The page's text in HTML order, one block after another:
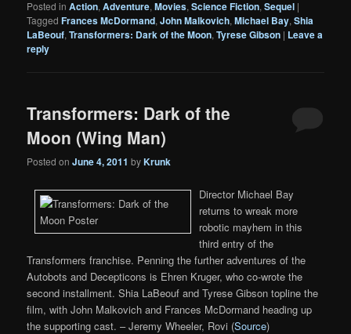
Posted in Action,Adventure,Movies,Science Fiction,Sequel |
Tagged Frances McDormand,John Malkovich,Michael Bay,Shia
LaBeouf,Transformers: Dark of the Moon,Tyrese Gibson | Leave a
reply
Transformers: Dark of the
Moon (Wing Man)
Posted onJune 4, 2011 byKrunk
Director Michael Bay
returns to wreak more
robotic mayhem in this
third entry of the
Transformers franchise. Penning the further adventures of the
Autobots and Decepticons is Ehren Kruger, who co-wrote the
second installment. Shia LaBeouf and Tyrese Gibson topline the
film, with John Malkovich and Frances McDormand heading up
the supporting cast. – Jeremy Wheeler, Rovi (Source)